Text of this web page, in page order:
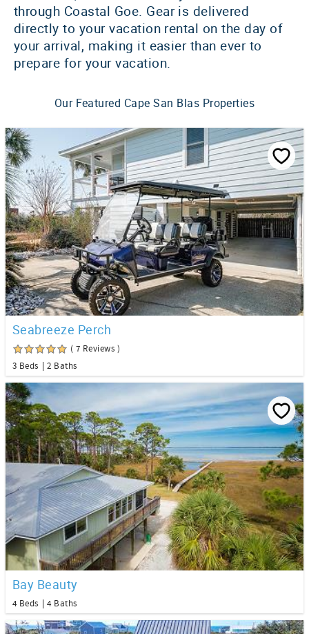
through Coastal Goe. Gear is delivered
directly to your vacation rental on the day of
your arrival, making it easier than ever to
prepare for your vacation.
Our Featured Cape San Blas Properties
Seabreeze Perch
( 7 Reviews )
3 Beds
2 Baths
Bay Beauty
4 Beds 4 Baths